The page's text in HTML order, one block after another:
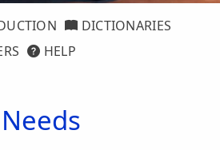
DICTIONARIES
HELP
Needs